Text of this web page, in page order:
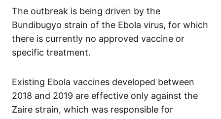
The outbreak is being driven by the
Bundibugyo strain of the Ebola virus, for which
there is currently no approved vaccine or
specific treatment.
Existing Ebola vaccines developed between
2018 and 2019 are effective only against the
Zaire strain, which was responsible for